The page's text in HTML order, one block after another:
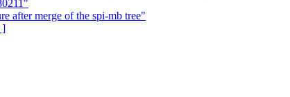
after merge of the spi-mb tree"
]